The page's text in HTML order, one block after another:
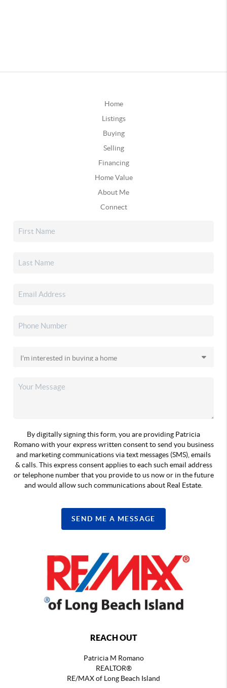
Home
Listings
Buying
Selling
Financing
Home Value
About Me
Connect
By digitally signing this form, you are providing Patricia
Romano with your express written consent to send you business
and marketing communications via text messages (SMS), emails
& calls. This express consent applies to each such email address
or telephone number that you provide to us now or in the future
and would allow such communications about Real Estate.
SEND ME A MESSAGE
REACH OUT
Patricia M Romano
REALTOR®
RE/MAX of Long Beach Island